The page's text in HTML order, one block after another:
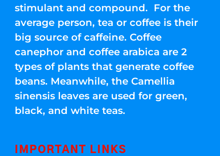
stimulant and compound. For the
average person, tea or coffee is their
big source of caffeine. Coffee
canephor and coffee arabica are 2
types of plants that generate coffee
beans. Meanwhile, the Camellia
sinensis leaves are used for green,
black, and white teas.
IMPORTANT LINKS